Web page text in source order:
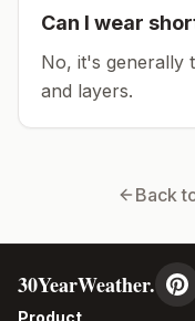
Can I wear
No, it's generally
and layers.
Back
30YearWeather.
Product